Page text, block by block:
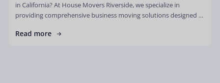
in California? At House Movers Riverside, we specialize in
providing comprehensive business moving solutions designed to
Read more